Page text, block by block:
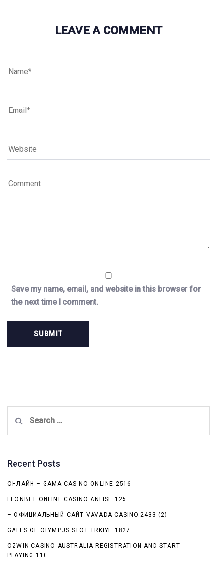
LEAVE A COMMENT
Save my name, email, and website in this browser for
the next time I comment.
for:
Recent Posts
ОНЛАЙН – GAMA CASINO ONLINE.2516
LEONBET ONLINE CASINO ANLISE.125
– ОФИЦИАЛЬНЫЙ САЙТ VAVADA CASINO.2433 (2)
GATES OF OLYMPUS SLOT TRKIYE.1827
OZWIN CASINO AUSTRALIA REGISTRATION AND START
PLAYING.110